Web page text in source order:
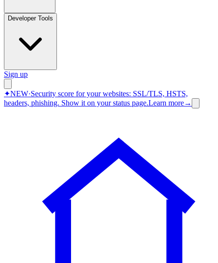
Developer Tools
Sign up
✦NEW·Security score for your websites: SSL/TLS, HSTS,
headers, phishing. Show it on your status page.Learn more→